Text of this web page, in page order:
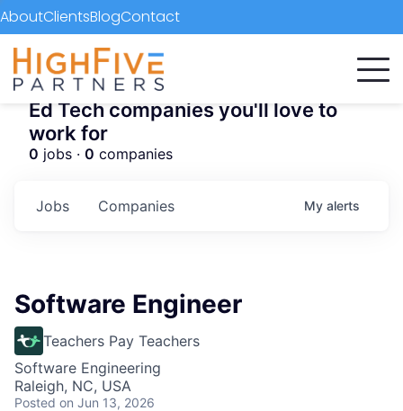
AboutClientsBlogContact
Ed Tech companies you'll love to
work for
0 jobs · 0 companies
Jobs Companies My alerts
Software Engineer
Teachers Pay Teachers
Software Engineering
Raleigh, NC, USA
Posted on Jun 13, 2026